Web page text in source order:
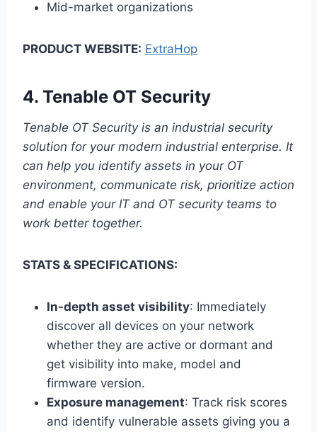
Mid-market organizations
PRODUCT WEBSITE: ExtraHop
4. Tenable OT Security
Tenable OT Security is an industrial security
solution for your modern industrial enterprise. It
can help you identify assets in your OT
environment, communicate risk, prioritize action
and enable your IT and OT security teams to
work better together.
STATS & SPECIFICATIONS:
In-depth asset visibility: Immediately
discover all devices on your network
whether they are active or dormant and
get visibility into make, model and
firmware version.
Exposure management: Track risk scores
and identify vulnerable assets giving you a